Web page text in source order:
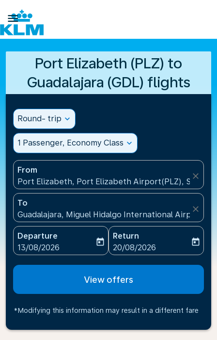

Port Elizabeth (PLZ) to
Guadalajara (GDL) flights
Round- trip expand_more
1 Passenger, Economy Class expand_more
From
Port Elizabeth, Port Elizabeth Airport(PLZ), South
close
To
Guadalajara, Miguel Hidalgo International
close
Departure
fc-booking-departure-date-aria-label
13/08/2026
today
Return
fc-booking-return-date-
20/08/2026
today
View offers
*Modifying this information may result in a different fare